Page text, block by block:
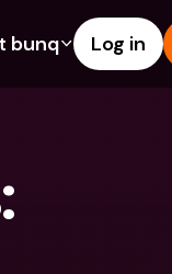
& Foreign
bunq Log in